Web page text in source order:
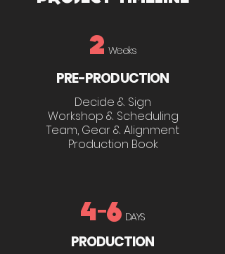
2 Weeks
PRE-PRODUCTION
Decide & Sign
Workshop & Scheduling
Team, Gear & Alignment
Production Book
4-6 DAYS
PRODUCTION